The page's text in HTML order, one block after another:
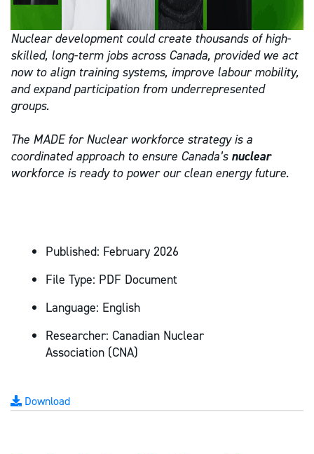
Nuclear development could create thousands of high-
skilled, long-term jobs across Canada, provided we act
now to align training systems, improve labour mobility,
and expand participation from underrepresented
groups.
The MADE for Nuclear workforce strategy is a
coordinated approach to ensure Canada’s nuclear
workforce is ready to power our clean energy future.
Published: February 2026
File Type: PDF Document
Language: English
Researcher: Canadian Nuclear
Association (CNA)
Download